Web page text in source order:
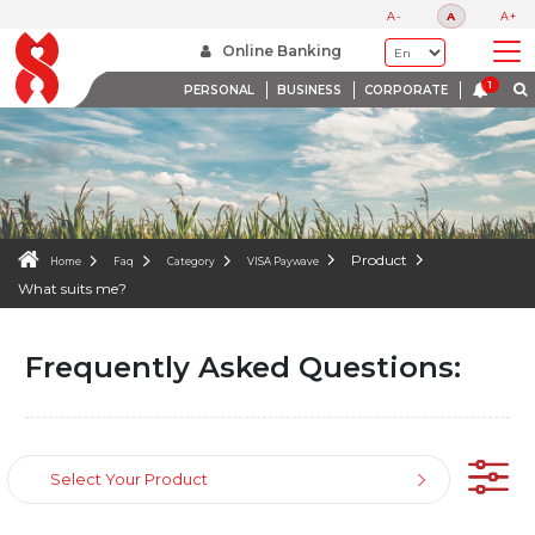
A- A A+
Online Banking
PERSONAL BUSINESS CORPORATE
WE ARE HERE TO HELP
Home Faq Category VISA Paywave
Product
What suits me?
Frequently Asked Questions:
Select Your Product